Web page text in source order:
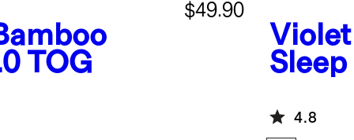
TOG
$49.90
Sleep
4.8